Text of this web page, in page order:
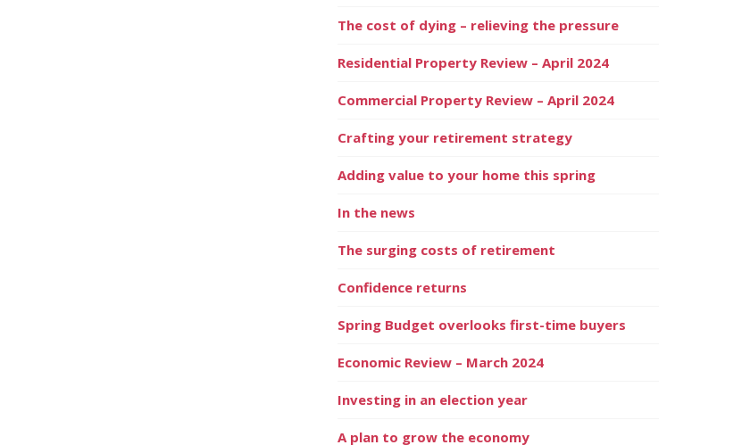
The cost of dying – relieving the pressure
Residential Property Review – April 2024
Commercial Property Review – April 2024
Crafting your retirement strategy
Adding value to your home this spring
In the news
The surging costs of retirement
Confidence returns
Spring Budget overlooks first-time buyers
Economic Review – March 2024
Investing in an election year
A plan to grow the economy